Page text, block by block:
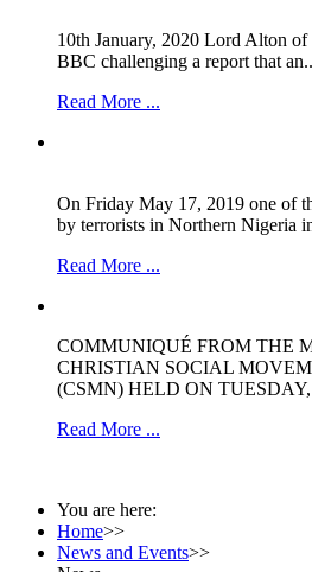
10th January, 2020 Lord Alton
BBC challenging a report that
Read More ...
On Friday May 17, 2019 one of
by terrorists in Northern Nigeria
Read More ...
COMMUNIQUÉ FROM THE
CHRISTIAN SOCIAL
(CSMN) HELD ON
Read More ...
You are here:
Home>>
News and Events>>